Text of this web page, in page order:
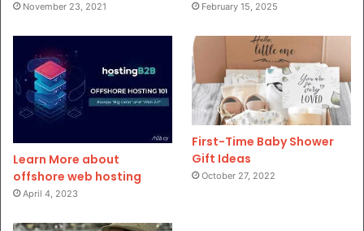
November 23, 2021 February 15, 2025
Learn More about
offshore web hosting
April 4, 2023
First-Time Baby Shower
Gift Ideas
October 27, 2022